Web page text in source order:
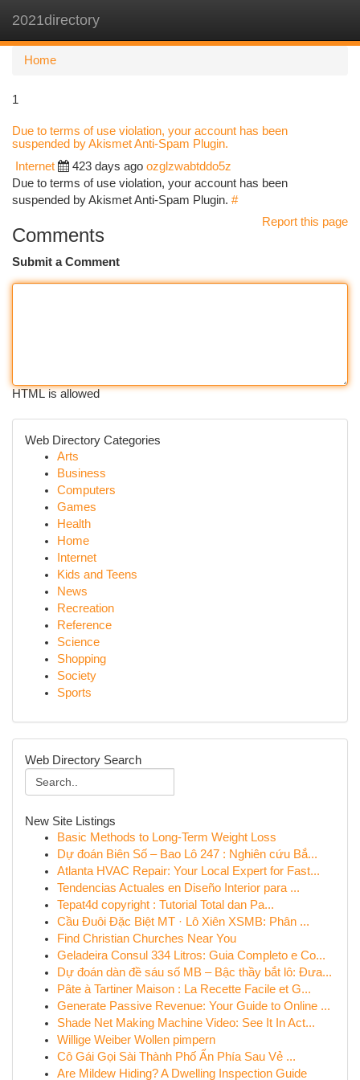
2021directory
Home
1
Due to terms of use violation, your account has been
suspended by Akismet Anti-Spam Plugin.
Internet 423 days ago ozglzwabtddo5z
Due to terms of use violation, your account has been
suspended by Akismet Anti-Spam Plugin. #
Report this page
Comments
Submit a Comment
HTML is allowed
Web Directory Categories
Arts
Business
Computers
Games
Health
Home
Internet
Kids and Teens
News
Recreation
Reference
Science
Shopping
Society
Sports
Web Directory Search
New Site Listings
Basic Methods to Long-Term Weight Loss
Dự đoán Biên Số – Bao Lô 247 : Nghiên cứu Bắ...
Atlanta HVAC Repair: Your Local Expert for Fast...
Tendencias Actuales en Diseño Interior para ...
Tepat4d copyright : Tutorial Total dan Pa...
Cầu Đuôi Đặc Biệt MT · Lô Xiên XSMB: Phân ...
Find Christian Churches Near You
Geladeira Consul 334 Litros: Guia Completo e Co...
Dự đoán dàn đề sáu số MB – Bậc thầy bắt lô: Đưa...
Pâte à Tartiner Maison : La Recette Facile et G...
Generate Passive Revenue: Your Guide to Online ...
Shade Net Making Machine Video: See It In Act...
Willige Weiber Wollen pimpern
Cô Gái Gọi Sài Thành Phố Ẩn Phía Sau Vẻ ...
Are Mildew Hiding? A Dwelling Inspection Guide